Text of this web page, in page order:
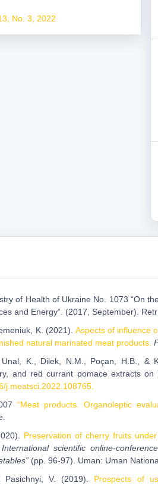
No. 3, 2022
of Health of Ukraine No. 1073 “On
and Energy”. (2017, September).
K. (2021). Aspects of influence
natural marinated meat products.
K., Dilek, N.M., Poçan, H.B., &
and red currant pomace extracts
j.meatsci.2022.108765.
“Meat products. Organoleptic
Preservation of cherry fruits
scientific online-
(pp. 96-97). Uman: Uman
V. (2019). Prospects of